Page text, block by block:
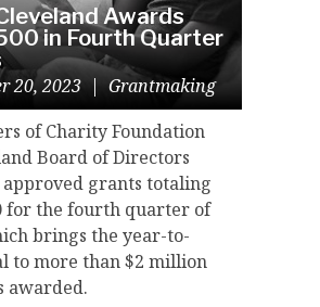
Awards
in Fourth Quarter
20, 2023| Grantmaking
of Charity Foundation
Board of Directors
grants totaling
for the fourth quarter of
brings the year-to-
to more than $2 million
awarded.